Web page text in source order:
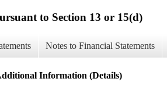
to Section 13 or 15(d)
Notes to Financial Statements
Information (Details)